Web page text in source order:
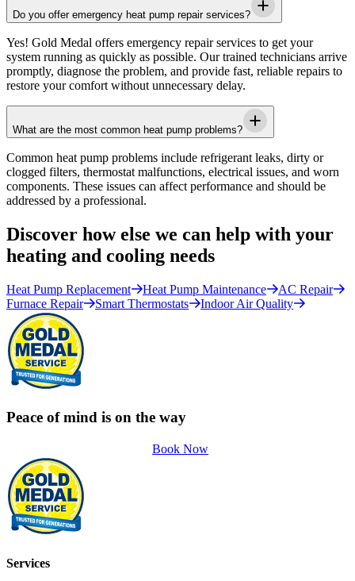
Do you offer emergency heat pump repair services?
Yes! Gold Medal offers emergency repair services to get your
system running as quickly as possible. Our trained technicians arrive
promptly, diagnose the problem, and provide fast, reliable repairs to
restore your comfort without unnecessary delay.
What are the most common heat pump problems?
Common heat pump problems include refrigerant leaks, dirty or
clogged filters, thermostat malfunctions, electrical issues, and worn
components. These issues can affect performance and should be
addressed by a professional.
Discover how else we can help with your
heating and cooling needs
Heat Pump Replacement Heat Pump Maintenance
AC Repair
Furnace Repair
Smart Thermostats Indoor Air Quality
Peace of mind is on the way
Book Now
Services